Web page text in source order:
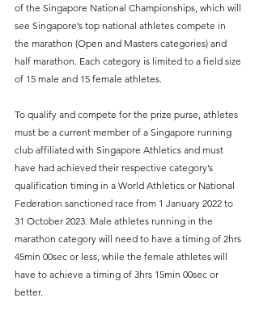
of the Singapore National Championships, which will
see Singapore’s top national athletes compete in
the marathon (Open and Masters categories) and
half marathon. Each category is limited to a field size
of 15 male and 15 female athletes.
To qualify and compete for the prize purse, athletes
must be a current member of a Singapore running
club affiliated with Singapore Athletics and must
have had achieved their respective category’s
qualification timing in a World Athletics or National
Federation sanctioned race from 1 January 2022 to
31 October 2023. Male athletes running in the
marathon category will need to have a timing of 2hrs
45min 00sec or less, while the female athletes will
have to achieve a timing of 3hrs 15min 00sec or
better.